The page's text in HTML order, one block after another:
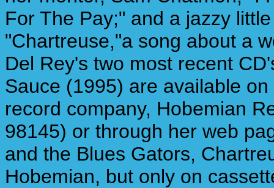
For The Pay;" and a jazzy
"Chartreuse,"a song about a
Del Rey's two most recent
Sauce (1995) are available
record company, Hobemian
98145) or through her web
and the Blues Gators,
Hobemian, but only on